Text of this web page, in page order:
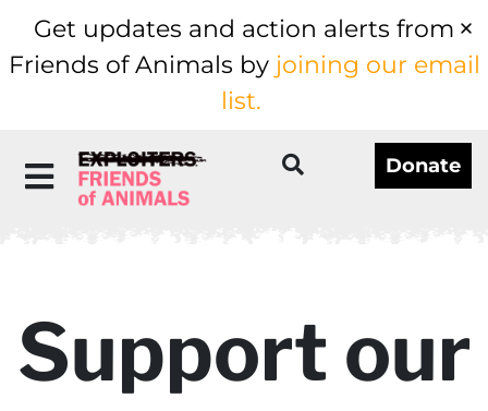
Get updates and action alerts from
Friends of Animals by joining our email
list.
Donate
Support our